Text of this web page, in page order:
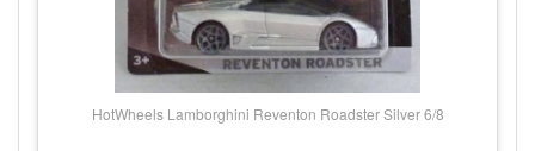
HotWheels Lamborghini Reventon Roadster Silver 6/8